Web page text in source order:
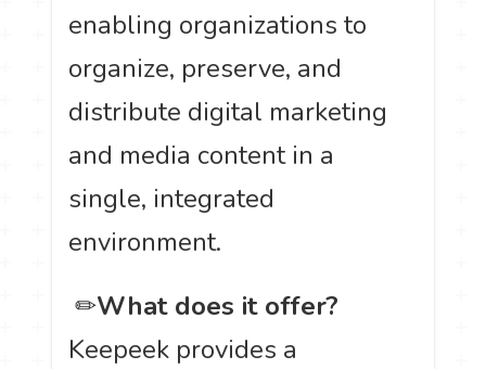
enabling organizations to
organize, preserve, and
distribute digital marketing
and media content in a
single, integrated
environment.
️ ✏What does it offer?
Keepeek provides a